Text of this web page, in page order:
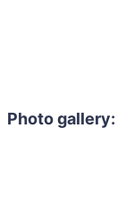
Photo gallery: